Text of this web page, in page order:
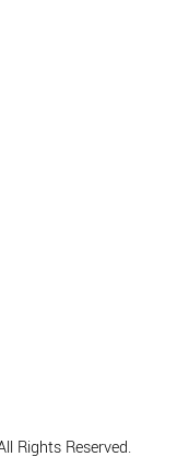
Rights Reserved.